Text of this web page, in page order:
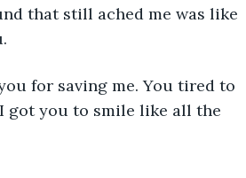
that still ached me was like
for saving me. You tired to
got you to smile like all the